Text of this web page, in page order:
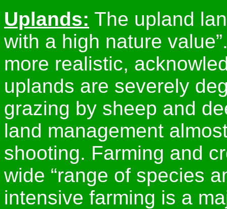
Uplands: The upland
with a high nature
more realistic,
uplands are severely
grazing by sheep and
land management
shooting. Farming and
wide “range of species
intensive farming is a